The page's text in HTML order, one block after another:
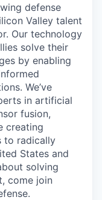
defense
Valley talent
Our technology
solve their
by enabling
We’ve
in artificial
fusion,
creating
to radically
States and
solving
come join